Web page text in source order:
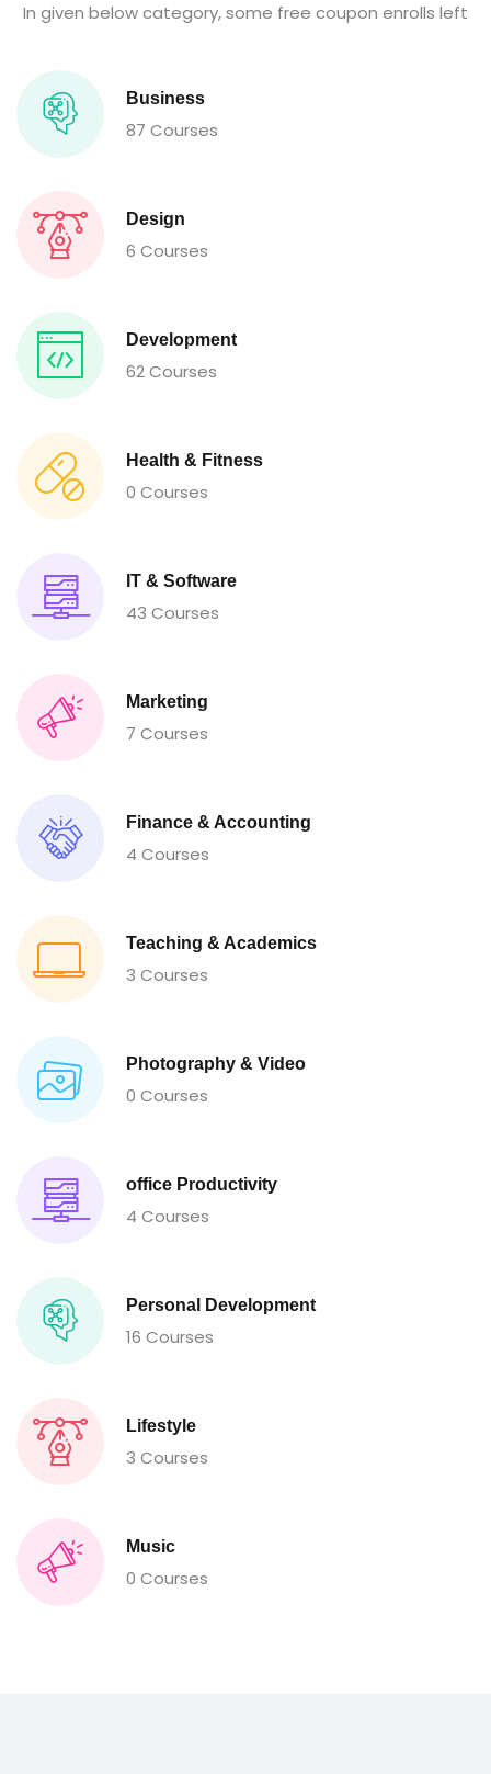
In given below category, some free coupon enrolls left
Business
87 Courses
Design
6 Courses
Development
62 Courses
Health & Fitness
0 Courses
IT & Software
43 Courses
Marketing
7 Courses
Finance & Accounting
4 Courses
Teaching & Academics
3 Courses
Photography & Video
0 Courses
office Productivity
4 Courses
Personal Development
16 Courses
Lifestyle
3 Courses
Music
0 Courses